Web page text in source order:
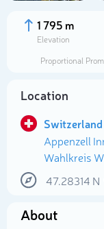
1 795 m
Elevation
Proportional
Location
Switzerland
Appenzell
Wahlkreis
47.28314 N
About